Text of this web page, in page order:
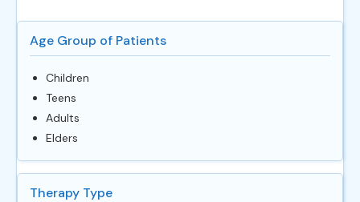
Age Group of Patients
Children
Teens
Adults
Elders
Therapy Type